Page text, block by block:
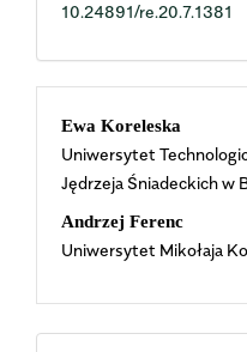
10.24891/re.20.7.1381
Main
Article
Content
Ewa Koreleska
Uniwersytet
Jędrzeja Śniadeckich w
Andrzej Ferenc
Uniwersytet Mikołaja